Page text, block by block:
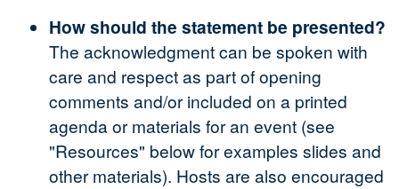
How should the statement be presented?
The acknowledgment can be spoken with
care and respect as part of opening
comments and/or included on a printed
agenda or materials for an event (see
"Resources" below for examples slides and
other materials). Hosts are also encouraged